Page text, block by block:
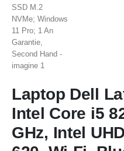
Laptop Dell
Intel Core i5
GHz, Intel